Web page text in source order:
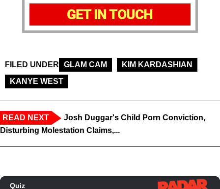
GET IN TOUCH
FILED UNDER GLAM CAM
KIM KARDASHIAN
KANYE WEST
READ NEXT
Josh Duggar's Child Porn Conviction,
Disturbing Molestation Claims,...